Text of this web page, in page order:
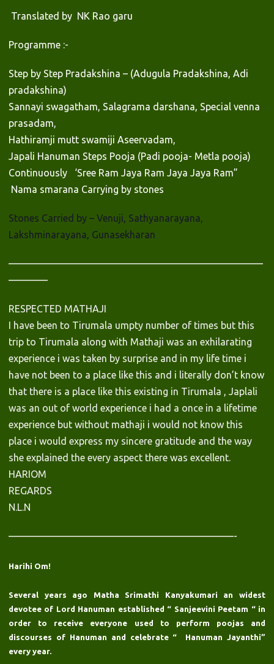
Translated by NK Rao garu
Programme :-
Step by Step Pradakshina – (Adugula Pradakshina, Adi
pradakshina)
Sannayi swagatham, Salagrama darshana, Special venna
prasadam,
Hathiramji mutt swamiji Aseervadam,
Japali Hanuman Steps Pooja (Padi pooja- Metla pooja)
Continuously ‘Sree Ram Jaya Ram Jaya Jaya Ram”
Nama smarana Carrying by stones
Stones Carried by – Venuji, Sathyanarayana,
Lakshminarayana, Gunasekharan
——————————————————————————
————
RESPECTED MATHAJI
I have been to Tirumala umpty number of times but this
trip to Tirumala along with Mathaji was an exhilarating
experience i was taken by surprise and in my life time i
have not been to a place like this and i literally don’t know
that there is a place like this existing in Tirumala , Japlali
was an out of world experience i had a once in a lifetime
experience but without mathaji i would not know this
place i would express my sincere gratitude and the way
she explained the every aspect there was excellent.
HARIOM
REGARDS
N.L.N
———————————————————————-
Harihi Om!
Several years ago Matha Srimathi Kanyakumari an widest
devotee of Lord Hanuman established “ Sanjeevini Peetam “ in
order to receive everyone used to perform poojas and
discourses of Hanuman and celebrate “ Hanuman Jayanthi”
every year.